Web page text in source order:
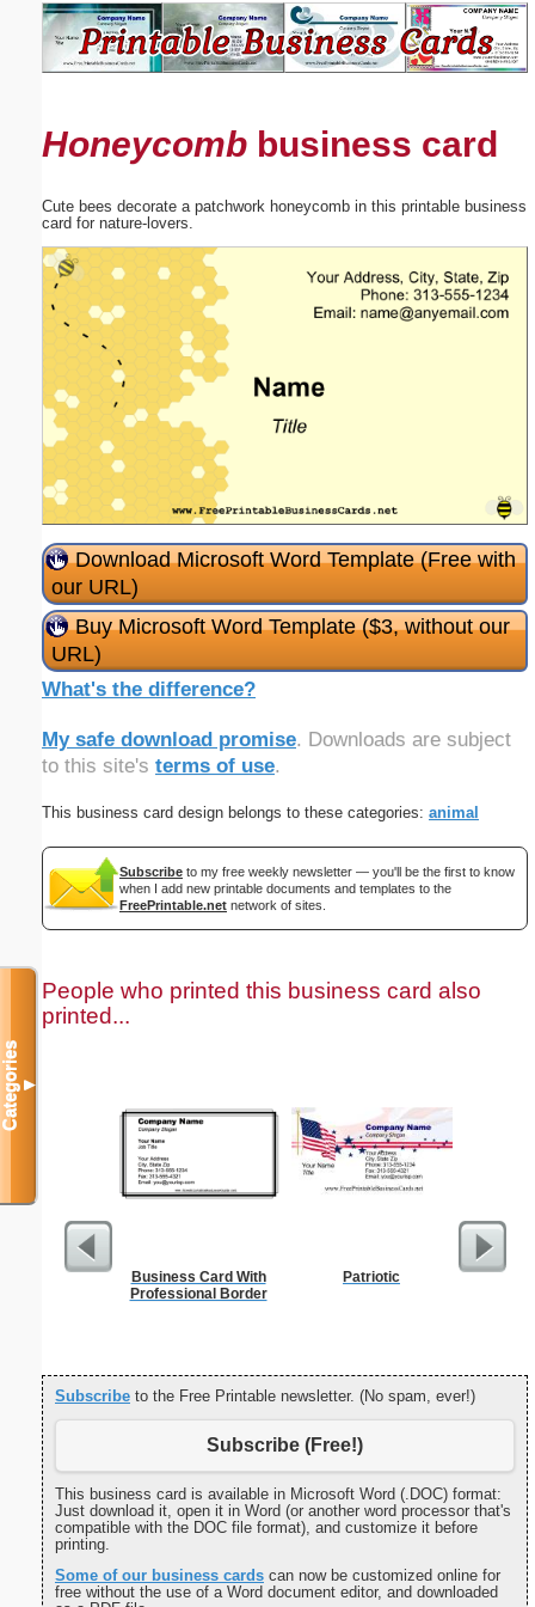
Honeycomb business card
Cute bees decorate a patchwork honeycomb in this printable business
card for nature-lovers.
Download Microsoft Word Template (Free with
our URL)
Buy Microsoft Word Template ($3, without our
URL)
What's the difference?
My safe download promise. Downloads are subject
to this site's terms of use.
This business card design belongs to these categories: animal
Subscribe to my free weekly newsletter — you'll be the first to know
when I add new printable documents and templates to the
FreePrintable.net network of sites.
People who printed this business card also
printed...
Business Card With
Professional Border
Patriotic
Subscribe to the Free Printable newsletter. (No spam, ever!)
Subscribe (Free!)
This business card is available in Microsoft Word (.DOC) format:
Just download it, open it in Word (or another word processor that's
compatible with the DOC file format), and customize it before
printing.
Some of our business cards can now be customized online for
free without the use of a Word document editor, and downloaded
Categories▼
Suggestion:
Submit Suggestion